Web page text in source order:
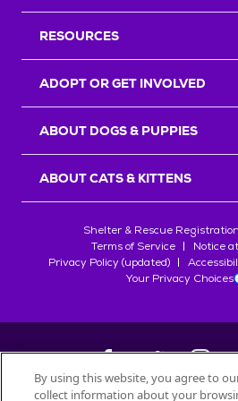
RESOURCES
ADOPT OR GET INVOLVED
ABOUT DOGS & PUPPIES
ABOUT CATS & KITTENS
Shelter & Rescue Registration
Terms of Service
Notice
Privacy Policy (updated)
Your Privacy Choices
By using this website, you agree to
collect information about your